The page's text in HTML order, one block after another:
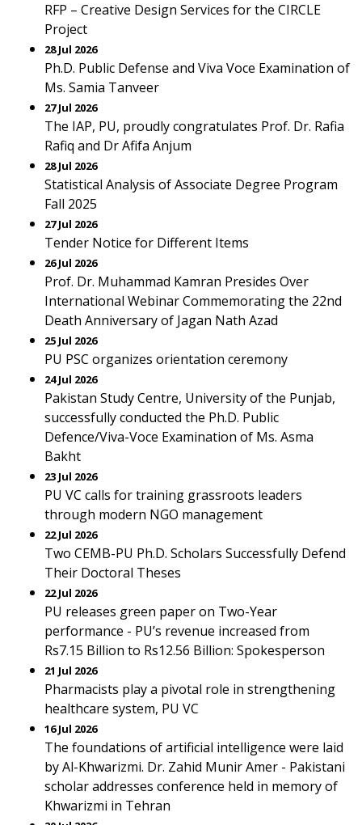
RFP – Creative Design Services for the CIRCLE
Project
28 Jul 2026
Ph.D. Public Defense and Viva Voce Examination of
Ms. Samia Tanveer
27 Jul 2026
The IAP, PU, proudly congratulates Prof. Dr. Rafia
Rafiq and Dr Afifa Anjum
28 Jul 2026
Statistical Analysis of Associate Degree Program
Fall 2025
27 Jul 2026
Tender Notice for Different Items
26 Jul 2026
Prof. Dr. Muhammad Kamran Presides Over
International Webinar Commemorating the 22nd
Death Anniversary of Jagan Nath Azad
25 Jul 2026
PU PSC organizes orientation ceremony
24 Jul 2026
Pakistan Study Centre, University of the Punjab,
successfully conducted the Ph.D. Public
Defence/Viva-Voce Examination of Ms. Asma
Bakht
23 Jul 2026
PU VC calls for training grassroots leaders
through modern NGO management
22 Jul 2026
Two CEMB-PU Ph.D. Scholars Successfully Defend
Their Doctoral Theses
22 Jul 2026
PU releases green paper on Two-Year
performance - PU’s revenue increased from
Rs7.15 Billion to Rs12.56 Billion: Spokesperson
21 Jul 2026
Pharmacists play a pivotal role in strengthening
healthcare system, PU VC
16 Jul 2026
The foundations of artificial intelligence were laid
by Al-Khwarizmi. Dr. Zahid Munir Amer - Pakistani
scholar addresses conference held in memory of
Khwarizmi in Tehran